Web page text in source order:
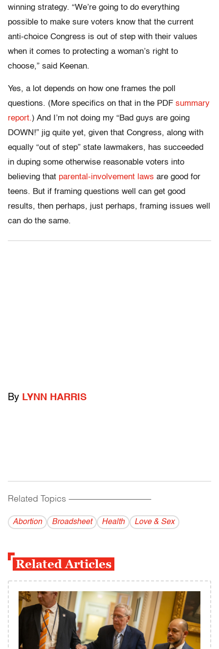
winning strategy. “We’re going to do everything
possible to make sure voters know that the current
anti-choice Congress is out of step with their values
when it comes to protecting a woman’s right to
choose,” said Keenan.
Yes, a lot depends on how one frames the poll
questions. (More specifics on that in the PDF summary
report.) And I’m not doing my “Bad guys are going
DOWN!” jig quite yet, given that Congress, along with
equally “out of step” state lawmakers, has succeeded
in duping some otherwise reasonable voters into
believing that parental-involvement laws are good for
teens. But if framing questions well can get good
results, then perhaps, just perhaps, framing issues well
can do the same.
By LYNN HARRIS
Related Topics ------------------------------------------
Abortion Broadsheet Health Love & Sex
Related Articles